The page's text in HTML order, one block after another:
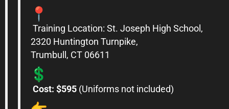
Training Location: St. Joseph High School,
2320 Huntington Turnpike,
Trumbull, CT 06611
Cost: $595 (Uniforms not included)